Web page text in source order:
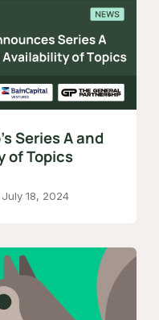
Series A and
of Topics
July 18, 2024